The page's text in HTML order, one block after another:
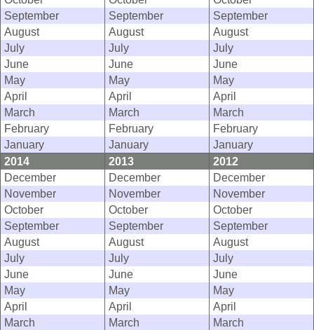
September
September
September
August
August
August
July
July
July
June
June
June
May
May
May
April
April
April
March
March
March
February
February
February
January
January
January
2014
2013
2012
December
December
December
November
November
November
October
October
October
September
September
September
August
August
August
July
July
July
June
June
June
May
May
May
April
April
April
March
March
March